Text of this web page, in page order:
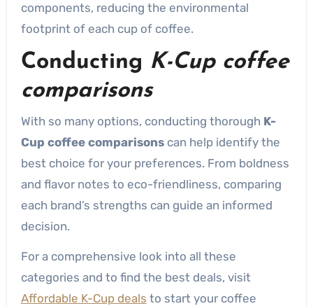
components, reducing the environmental
footprint of each cup of coffee.
Conducting K-Cup coffee
comparisons
With so many options, conducting thorough K-
Cup coffee comparisonscan help identify the
best choice for your preferences. From boldness
and flavor notes to eco-friendliness, comparing
each brand’s strengths can guide an informed
decision.
For a comprehensive look into all these
categories and to find the best deals, visit
Affordable K-Cup deals to start your coffee